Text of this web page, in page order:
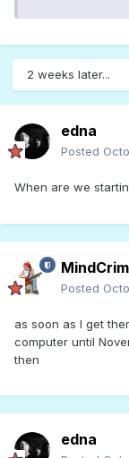
2 weeks later...
edna
Posted
When are we
Posted
as soon as I get
computer until
then
edna